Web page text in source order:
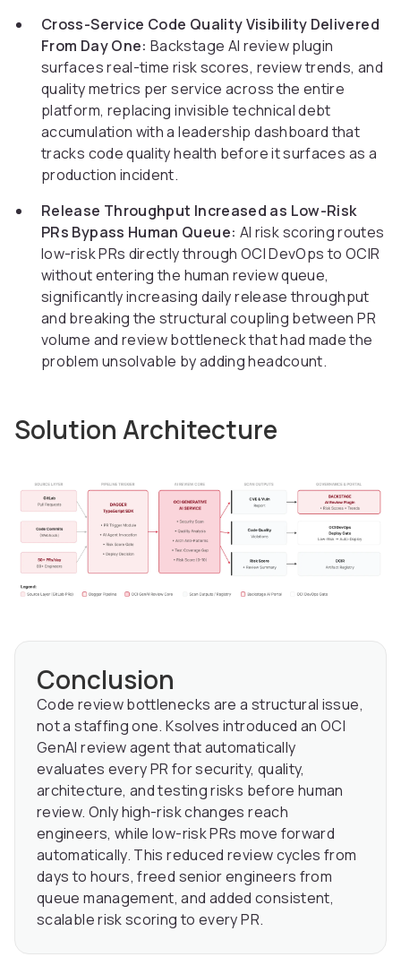
Cross-Service Code Quality Visibility Delivered
From Day One: Backstage AI review plugin
surfaces real-time risk scores, review trends, and
quality metrics per service across the entire
platform, replacing invisible technical debt
accumulation with a leadership dashboard that
tracks code quality health before it surfaces as a
production incident.
Release Throughput Increased as Low-Risk
PRs Bypass Human Queue: AI risk scoring routes
low-risk PRs directly through OCI DevOps to OCIR
without entering the human review queue,
significantly increasing daily release throughput
and breaking the structural coupling between PR
volume and review bottleneck that had made the
problem unsolvable by adding headcount.
Solution Architecture
Conclusion
Code review bottlenecks are a structural issue,
not a staffing one. Ksolves introduced an OCI
GenAI review agent that automatically
evaluates every PR for security, quality,
architecture, and testing risks before human
review. Only high-risk changes reach
engineers, while low-risk PRs move forward
automatically. This reduced review cycles from
days to hours, freed senior engineers from
queue management, and added consistent,
scalable risk scoring to every PR.